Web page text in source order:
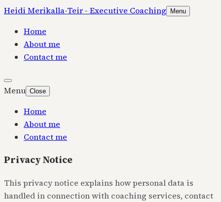
Heidi Merikalla-Teir - Executive Coaching Menu
Home
About me
Contact me
Menu Close
Home
About me
Contact me
Privacy Notice
This privacy notice explains how personal data is
handled in connection with coaching services, contact